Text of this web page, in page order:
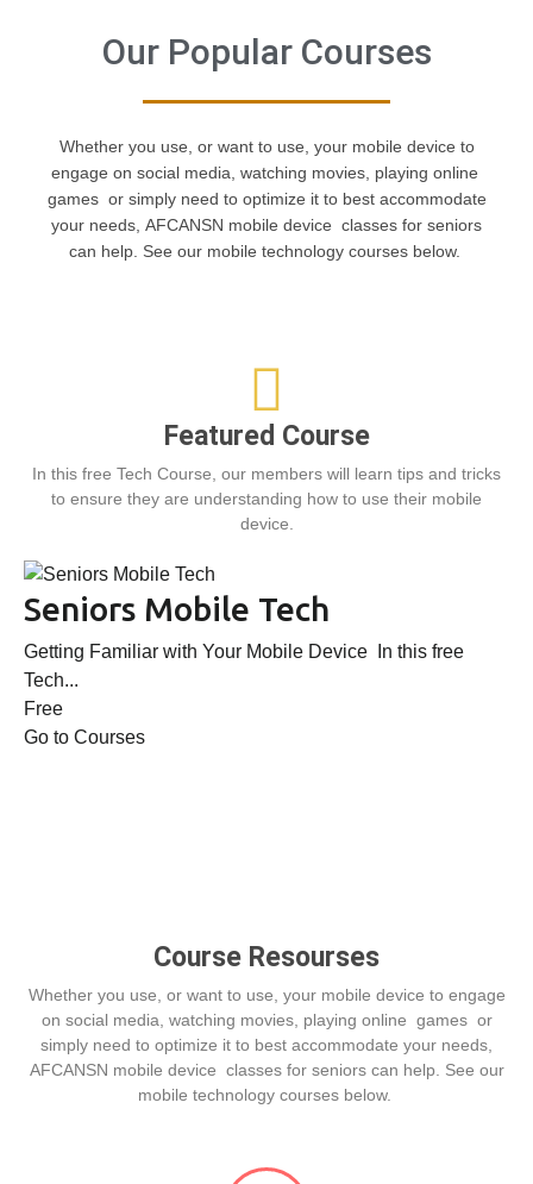
Our Popular Courses
Whether you use, or want to use, your mobile device to
engage on social media, watching movies, playing online
games or simply need to optimize it to best accommodate
your needs, AFCANSN mobile device classes for seniors
can help. See our mobile technology courses below.
Featured Course
In this free Tech Course, our members will learn tips and tricks
to ensure they are understanding how to use their mobile
device.
Seniors Mobile Tech
Getting Familiar with Your Mobile Device In this free
Tech...
Free
Go to Courses
Course Resourses
Whether you use, or want to use, your mobile device to engage
on social media, watching movies, playing online games or
simply need to optimize it to best accommodate your needs,
AFCANSN mobile device classes for seniors can help. See our
mobile technology courses below.